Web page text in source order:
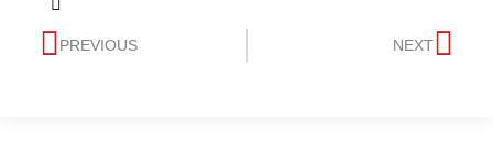
PREVIOUS NEXT